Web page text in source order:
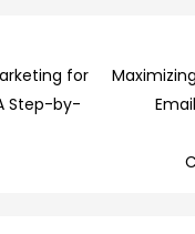
Marketing
Vocabulary
for
Step-by-